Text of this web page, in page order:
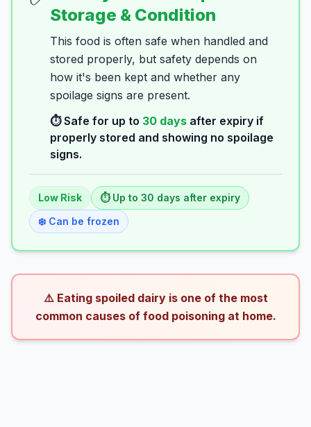
Storage & Condition
This food is often safe when handled and
stored properly, but safety depends on
how it's been kept and whether any
spoilage signs are present.
⏱️ Safe for up to 30 days after expiry if
properly stored and showing no spoilage
signs.
Low Risk ⏱️ Up to 30 days after expiry
❄️ Can be frozen
⚠️ Eating spoiled dairy is one of the most
common causes of food poisoning at home.